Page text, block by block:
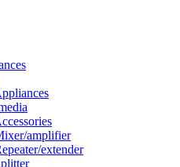
amplifier
extender